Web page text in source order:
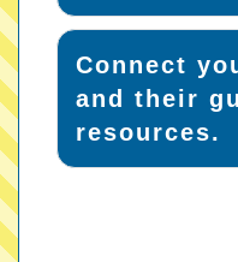
Connect
and their
resources.